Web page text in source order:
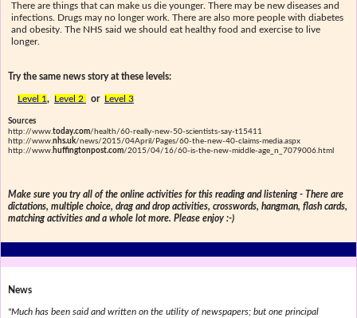
There are things that can make us die younger. There may be new diseases and
infections. Drugs may no longer work. There are also more people with diabetes
and obesity. The NHS said we should eat healthy food and exercise to live
longer.
Try the same news story at these levels:
Level 1, Level 2 or Level 3
Sources
http://www.today.com/health/60-really-new-50-scientists-say-t15411
http://www.nhs.uk/news/2015/04April/Pages/60-the-new-40-claims-media.aspx
http://www.huffingtonpost.com/2015/04/16/60-is-the-new-middle-age_n_7079006.html
Make sure you try all of the online activities for this reading and listening - There are
dictations, multiple choice, drag and drop activities, crosswords, hangman, flash cards,
matching activities and a whole lot more. Please enjoy :-)
News
"Much has been said and written on the utility of newspapers; but one principal